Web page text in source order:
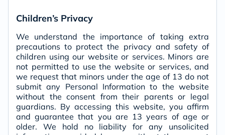
Children’s Privacy
We understand the importance of taking extra
precautions to protect the privacy and safety of
children using our website or services. Minors are
not permitted to use the website or services, and
we request that minors under the age of 13 do not
submit any Personal Information to the website
without the consent from their parents or legal
guardians. By accessing this website, you affirm
and guarantee that you are 13 years of age or
older. We hold no liability for any unsolicited